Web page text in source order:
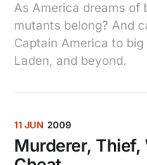
As America dreams of
mutants belong? And
Captain America to
Laden, and beyond.
11 JUN 2009
Murderer,